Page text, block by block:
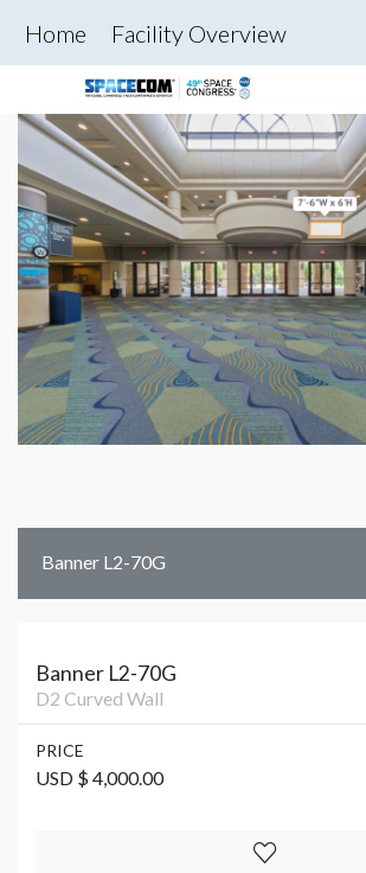
Home Facility Overview
Banner L2-70G
Banner L2-70G
D2 Curved Wall
PRICE
USD $ 4,000.00